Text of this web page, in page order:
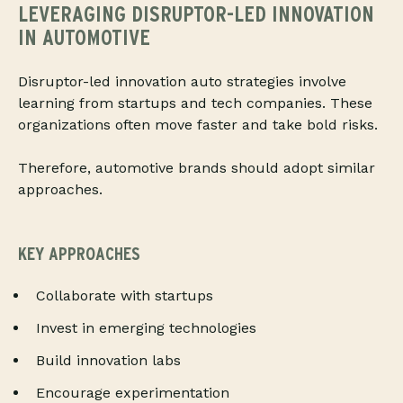
LEVERAGING DISRUPTOR-LED INNOVATION
IN AUTOMOTIVE
Disruptor-led innovation auto strategies involve
learning from startups and tech companies. These
organizations often move faster and take bold risks.
Therefore, automotive brands should adopt similar
approaches.
KEY APPROACHES
Collaborate with startups
Invest in emerging technologies
Build innovation labs
Encourage experimentation